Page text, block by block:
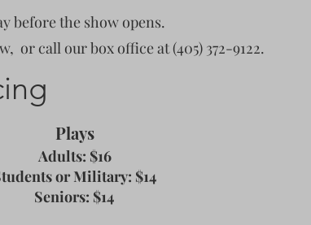
before the show opens.
or call our box office at (405) 372-9122.
Plays
Adults: $16
or Military: $14
Seniors: $14